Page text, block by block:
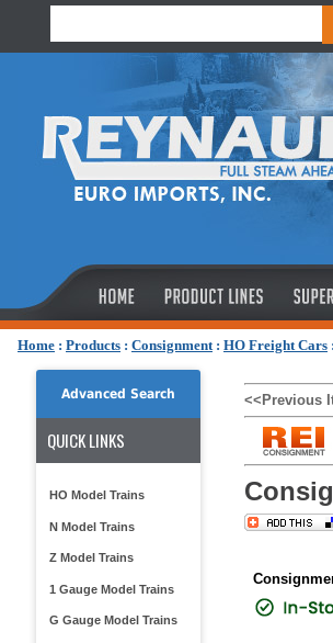
Home : Products : Consignment: HO Freight Cars
Advanced Search
QUICK LINKS
HO Model Trains
N Model Trains
Z Model Trains
1 Gauge Model Trains
G Gauge Model Trains
<<Previous